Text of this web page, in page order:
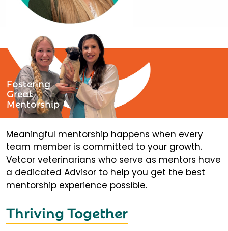
Fostering
Great
Mentorship
Meaningful mentorship happens when every
team member is committed to your growth.
Vetcor veterinarians who serve as mentors have
a dedicated Advisor to help you get the best
mentorship experience possible.
Thriving Together